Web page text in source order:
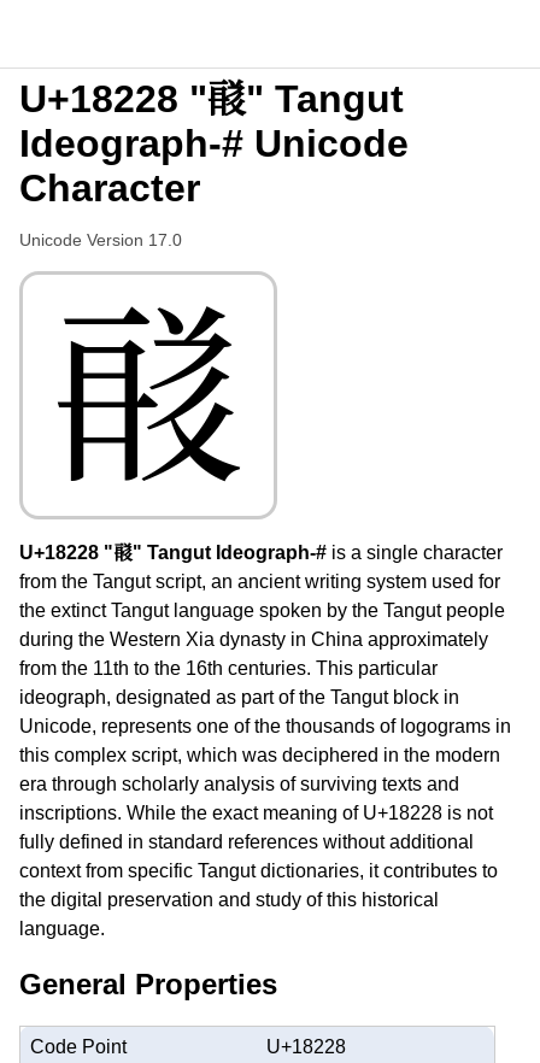
U+18228 "𘈨" Tangut
Ideograph-# Unicode
Character
Unicode Version 17.0
𘈨
U+18228 "𘈨" Tangut Ideograph-# is a single character
from the Tangut script, an ancient writing system used for
the extinct Tangut language spoken by the Tangut people
during the Western Xia dynasty in China approximately
from the 11th to the 16th centuries. This particular
ideograph, designated as part of the Tangut block in
Unicode, represents one of the thousands of logograms in
this complex script, which was deciphered in the modern
era through scholarly analysis of surviving texts and
inscriptions. While the exact meaning of U+18228 is not
fully defined in standard references without additional
context from specific Tangut dictionaries, it contributes to
the digital preservation and study of this historical
language.
General Properties
Code Point U+18228